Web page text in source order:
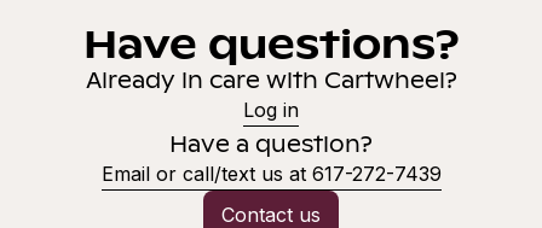
Have questions?
Already in care with Cartwheel?
Log in
Have a question?
Email or call/text us at 617-272-7439
Contact us